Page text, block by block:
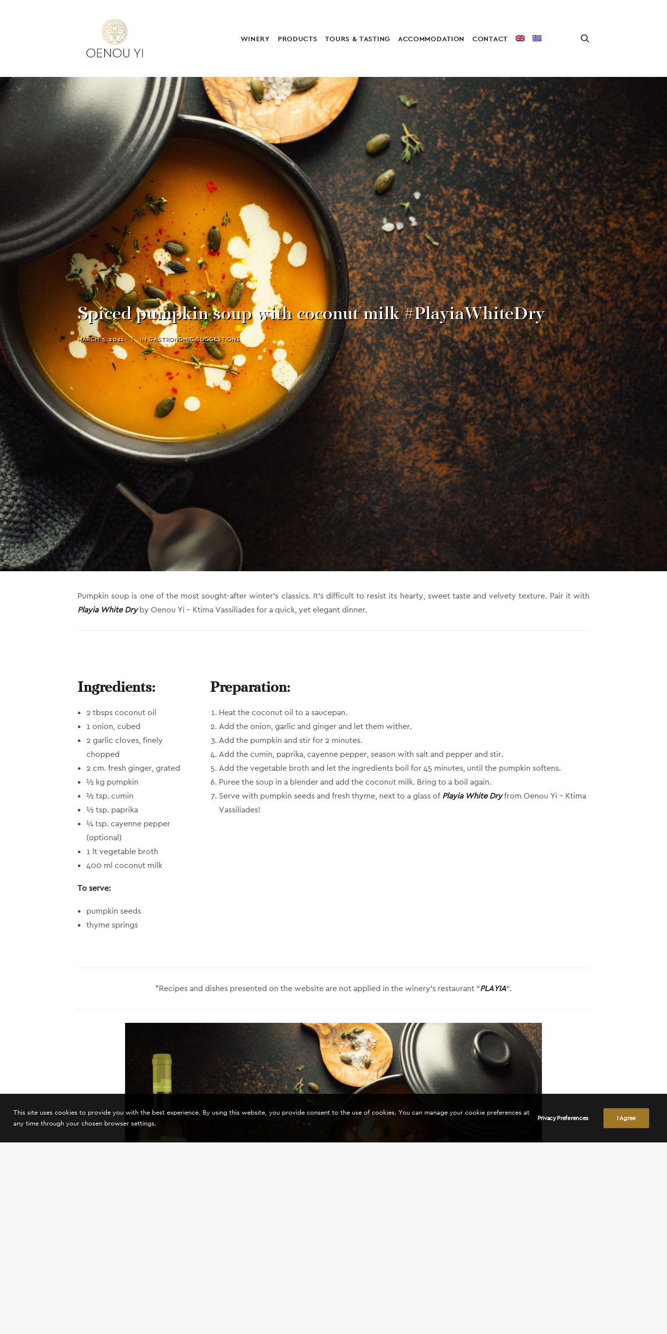
WINERY PRODUCTS TOURS & TASTING ACCOMMODATION CONTACT
Spiced pumpkin soup with coconut milk #PlayiaWhiteDry
MARCH 5, 2021 | INGASTRONOMIC SUGGESTIONS
Pumpkin soup is one of the most sought-after winter’s classics. It’s difficult to resist its hearty, sweet taste and velvety texture. Pair it with
Playia White Dryby Oenou Yi – Ktima Vassiliades for a quick, yet elegant dinner.
Ingredients:
2 tbsps coconut oil
1 onion, cubed
2 garlic cloves, finely
chopped
2 cm. fresh ginger, grated
½ kg pumpkin
½ tsp. cumin
½ tsp. paprika
¼ tsp. cayenne pepper
(optional)
1 lt vegetable broth
400 ml coconut milk
To serve:
pumpkin seeds
thyme springs
Preparation:
Heat the coconut oil to a saucepan.
Add the onion, garlic and ginger and let them wither.
Add the pumpkin and stir for 2 minutes.
Add the cumin, paprika, cayenne pepper, season with salt and pepper and stir.
Add the vegetable broth and let the ingredients boil for 45 minutes, until the pumpkin softens.
Puree the soup in a blender and add the coconut milk. Bring to a boil again.
Serve with pumpkin seeds and fresh thyme, next to a glass of Playia White Dryfrom Oenou Yi – Ktima
Vassiliades!
*Recipes and dishes presented on the website are not applied in the winery’s restaurant “PLAYIA“.
This site uses cookies to provide you with the best experience. By using this website, you provide consent to the use of cookies. You can manage your cookie preferences at
any time through your chosen browser settings.
Privacy Preferences I Agree